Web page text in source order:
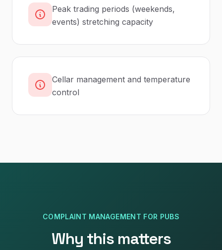
Peak trading periods (weekends,
events) stretching capacity
Cellar management and temperature
control
COMPLAINT MANAGEMENT FOR PUBS
Why this matters